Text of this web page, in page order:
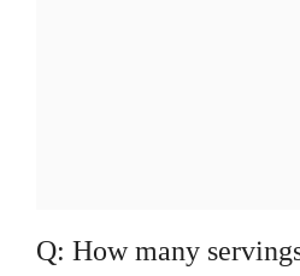
Q: How many